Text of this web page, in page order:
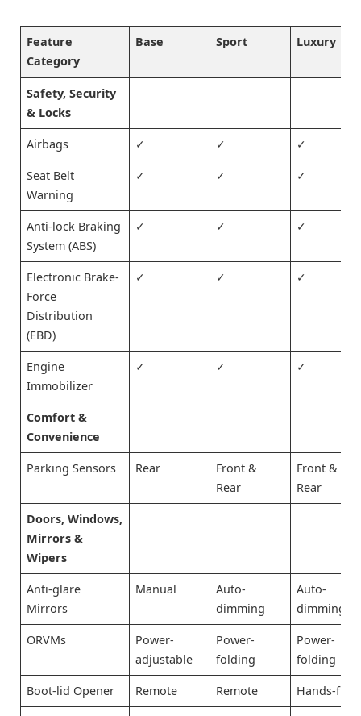
Feature
Category
Base Sport Luxury
Safety, Security
& Locks
Airbags ✓ ✓ ✓
Seat Belt
Warning
✓ ✓ ✓
Anti-lock Braking
System (ABS)
✓ ✓ ✓
Electronic Brake-
Force
Distribution
(EBD)
✓ ✓ ✓
Engine
Immobilizer
✓ ✓ ✓
Comfort &
Convenience
Parking Sensors Rear
Front &
Rear
Front &
Rear
Doors, Windows,
Mirrors &
Wipers
Anti-glare
Mirrors
Manual
Auto-
dimming
Auto-
dimming
ORVMs
Power-
adjustable
Power-
folding
Power-
folding
Boot-lid Opener Remote Remote Hands-free